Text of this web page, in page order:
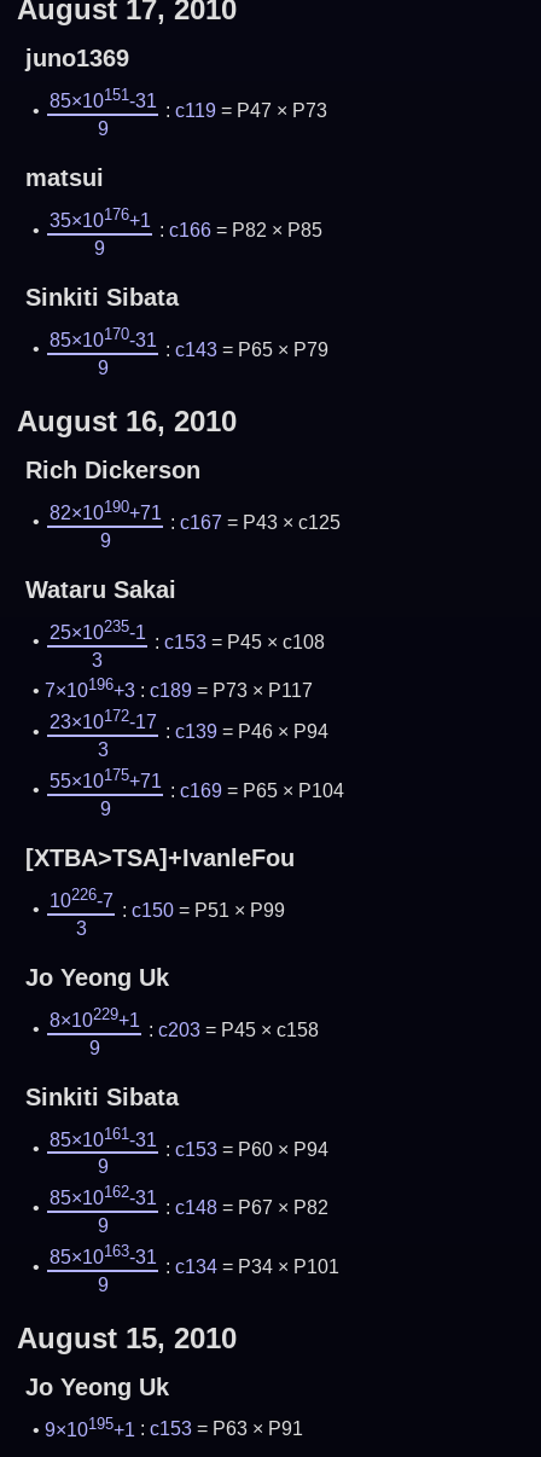
August 17, 2010
juno1369
85×10151-31
9
: c119= P47 × P73
matsui
35×10176+1
9
: c166= P82 × P85
Sinkiti Sibata
85×10170-31
9
: c143= P65 × P79
August 16, 2010
Rich Dickerson
82×10190+71
9
: c167 = P43 × c125
Wataru Sakai
25×10235-1
3
: c153= P45 × c108
7×10196+3 :c189 = P73 × P117
23×10172-17
3
: c139= P46 × P94
55×10175+71
9
: c169= P65 × P104
[XTBA>TSA]+IvanleFou
10226-7
3
: c150= P51 × P99
Jo Yeong Uk
8×10229+1
9
: c203= P45 × c158
Sinkiti Sibata
85×10161-31
9
: c153= P60 × P94
85×10162-31
9
: c148= P67 × P82
85×10163-31
9
: c134= P34 × P101
August 15, 2010
Jo Yeong Uk
9×10195+1 :c153 = P63 × P91